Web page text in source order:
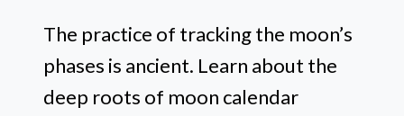
The practice of tracking the moon’s
phases is ancient. Learn about the
deep roots of moon calendar